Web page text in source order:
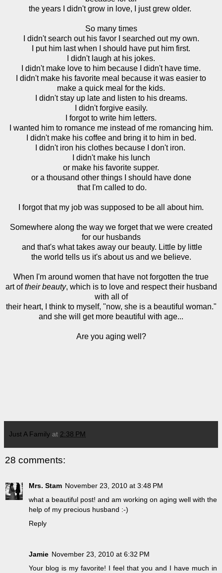
the years I didn't grow in love, I just grew older.
So many times
I didn't search out his favor I searched out my own.
I put him last when I should have put him first.
I didn't laugh at his jokes.
I didn't make love to him because I didn't have time.
I didn't make his favorite meal because it was easier to
make a quick meal for the kids.
I didn't stay up late and listen to his dreams.
I didn't forgive easily.
I forgot to write him letters.
I wanted him to romance me instead of me romancing him.
I didn't make his coffee and bring it to him in bed.
I didn't iron his clothes because I don't iron.
I didn't make his lunch
or make his favorite supper.
or a thousand other things I should have done
that I'm called to do.
I forgot that my job was supposed to be all about him.
Somewhere along the way we forget that we were created
for our husbands
and that's what takes away our beauty. Little by little
the world tells us it's about us and we believe.
When I'm around women that have not forgotten the true
art oftheir beauty, which is to love and respect their husband
with all of
their heart, I think to myself, "now, she is a beautiful woman."
and she will get more beautiful with age...
Are you aging well?
Just A Family at 2:38 PM
28 comments:
Mrs. Stam November 23, 2010 at 3:48 PM
what a beautiful post! and am working on aging well with the
help of my precious husband :-)
Reply
Jamie November 23, 2010 at 6:32 PM
Your blog is my favorite! I feel that you and I have much in